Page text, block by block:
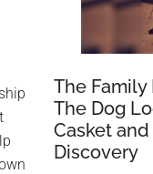
The Family
The Dog
Casket
Discovery